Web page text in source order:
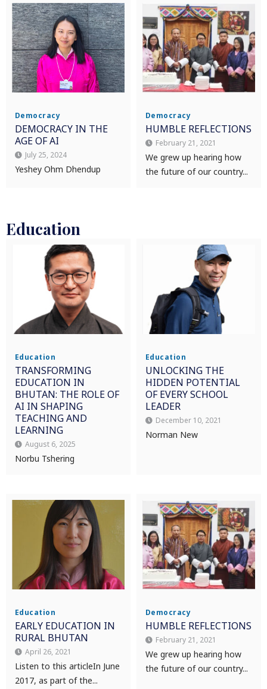
Democracy
DEMOCRACY IN THE
AGE OF AI
July 25, 2024
Yeshey Ohm Dhendup
Democracy
HUMBLE REFLECTIONS
February 21, 2021
We grew up hearing how
the future of our country...
Education
Education
TRANSFORMING
EDUCATION IN
BHUTAN: THE ROLE OF
AI IN SHAPING
TEACHING AND
LEARNING
August 6, 2025
Norbu Tshering
Education
UNLOCKING THE
HIDDEN POTENTIAL
OF EVERY SCHOOL
LEADER
December 10, 2021
Norman New
Education
EARLY EDUCATION IN
RURAL BHUTAN
April 26, 2021
Listen to this article In June
2017, as part of the...
Democracy
HUMBLE REFLECTIONS
February 21, 2021
We grew up hearing how
the future of our country...